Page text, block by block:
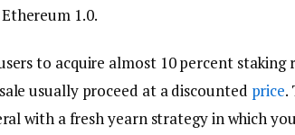
1.0.
to acquire almost 10 percent staking
usually proceed at a discounted price.
with a fresh yearn strategy in which